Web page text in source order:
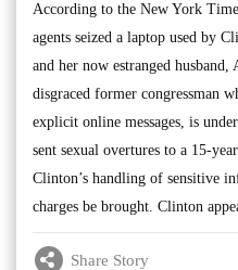
According to the New York
agents seized a laptop used by
and her now estranged
disgraced former congressman
explicit online messages, is
sent sexual overtures to a 15-
Clinton’s handling of sensitive
charges be brought. Clinton
Share Story